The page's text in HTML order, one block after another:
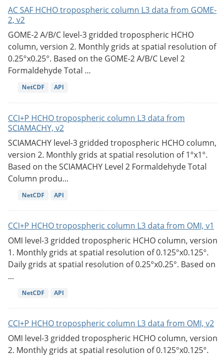
AC SAF HCHO tropospheric column L3 data from GOME-
2, v2
GOME-2 A/B/C level-3 gridded tropospheric HCHO
column, version 2. Monthly grids at spatial resolution of
0.25°x0.25°. Based on the GOME-2 A/B/C Level 2
Formaldehyde Total ...
NetCDF API
CCI+P HCHO tropospheric column L3 data from
SCIAMACHY, v2
SCIAMACHY level-3 gridded tropospheric HCHO column,
version 2. Monthly grids at spatial resolution of 1°x1°.
Based on the SCIAMACHY Level 2 Formaldehyde Total
Column produ...
NetCDF API
CCI+P HCHO tropospheric column L3 data from OMI, v1
OMI level-3 gridded tropospheric HCHO column, version
1. Monthly grids at spatial resolution of 0.125°x0.125°.
Daily grids at spatial resolution of 0.25°x0.25°. Based on
...
NetCDF API
CCI+P HCHO tropospheric column L3 data from OMI, v2
OMI level-3 gridded tropospheric HCHO column, version
2. Monthly grids at spatial resolution of 0.125°x0.125°.